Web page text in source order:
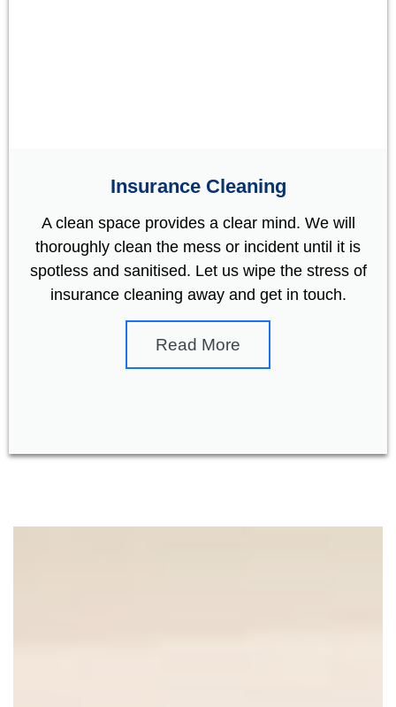
Insurance Cleaning
A clean space provides a clear mind. We will
thoroughly clean the mess or incident until it is
spotless and sanitised. Let us wipe the stress of
insurance cleaning away and get in touch.
Read More